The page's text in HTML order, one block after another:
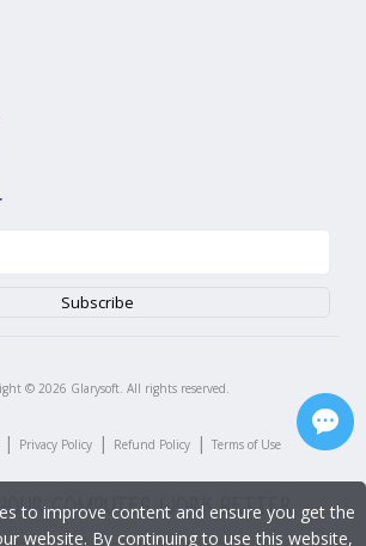
© 2026 Glarysoft. All rights reserved.
| Privacy Policy | Refund Policy | Terms of Use
to improve content and ensure you get the
website. By continuing to use this website,